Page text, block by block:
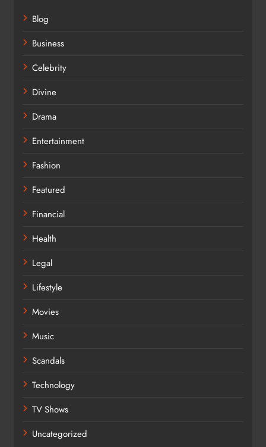
Blog
Business
Celebrity
Divine
Drama
Entertainment
Fashion
Featured
Financial
Health
Legal
Lifestyle
Movies
Music
Scandals
Technology
TV Shows
Uncategorized